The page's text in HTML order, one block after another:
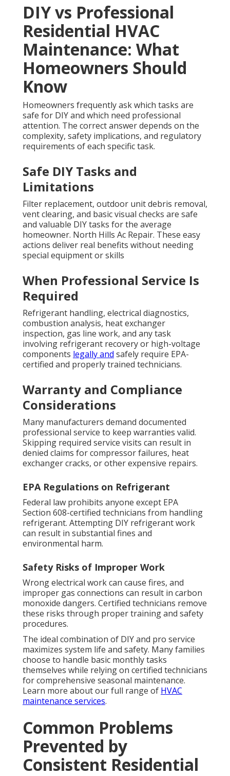
DIY vs Professional
Residential HVAC
Maintenance: What
Homeowners Should
Know
Homeowners frequently ask which tasks are
safe for DIY and which need professional
attention. The correct answer depends on the
complexity, safety implications, and regulatory
requirements of each specific task.
Safe DIY Tasks and
Limitations
Filter replacement, outdoor unit debris removal,
vent clearing, and basic visual checks are safe
and valuable DIY tasks for the average
homeowner. North Hills Ac Repair. These easy
actions deliver real benefits without needing
special equipment or skills
When Professional Service Is
Required
Refrigerant handling, electrical diagnostics,
combustion analysis, heat exchanger
inspection, gas line work, and any task
involving refrigerant recovery or high-voltage
components legally and safely require EPA-
certified and properly trained technicians.
Warranty and Compliance
Considerations
Many manufacturers demand documented
professional service to keep warranties valid.
Skipping required service visits can result in
denied claims for compressor failures, heat
exchanger cracks, or other expensive repairs.
EPA Regulations on Refrigerant
Federal law prohibits anyone except EPA
Section 608-certified technicians from handling
refrigerant. Attempting DIY refrigerant work
can result in substantial fines and
environmental harm.
Safety Risks of Improper Work
Wrong electrical work can cause fires, and
improper gas connections can result in carbon
monoxide dangers. Certified technicians remove
these risks through proper training and safety
procedures.
The ideal combination of DIY and pro service
maximizes system life and safety. Many families
choose to handle basic monthly tasks
themselves while relying on certified technicians
for comprehensive seasonal maintenance.
Learn more about our full range of HVAC
maintenance services.
Common Problems
Prevented by
Consistent Residential